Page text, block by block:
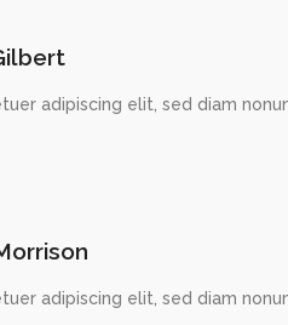
adipiscing elit, sed diam
adipiscing elit, sed diam